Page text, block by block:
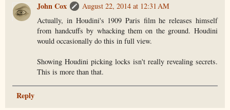
John Cox
August 22, 2014 at 12:31 AM
Actually, in Houdini's 1909 Paris film he releases himself
from handcuffs by whacking them on the ground. Houdini
would occasionally do this in full view.
Showing Houdini picking locks isn't really revealing secrets.
This is more than that.
Reply